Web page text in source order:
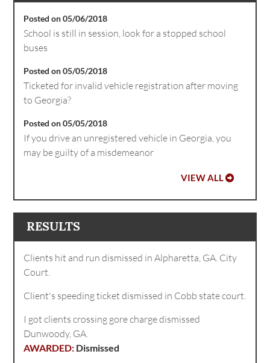
Posted on 05/06/2018
School is still in session, look for a stopped school
buses
Posted on 05/05/2018
Ticketed for invalid vehicle registration after moving
to Georgia?
Posted on 05/05/2018
If you drive an unregistered vehicle in Georgia, you
may be guilty of a misdemeanor
VIEW ALL
RESULTS
Clients hit and run dismissed in Alpharetta, GA. City
Court.
Client's speeding ticket dismissed in Cobb state court.
I got clients crossing gore charge dismissed
Dunwoody, GA.
Dismissed